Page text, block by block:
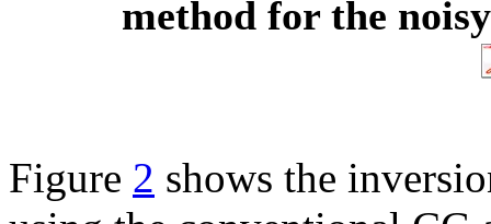
method for the
Figure 2 shows the